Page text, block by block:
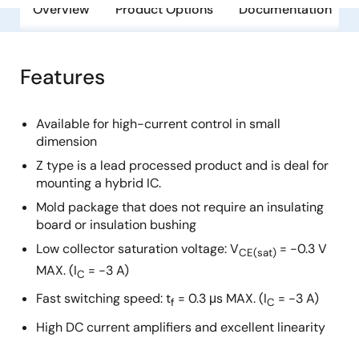
Overview Product Options Documentation
Features
Available for high-current control in small
dimension
Z type is a lead processed product and is deal for
mounting a hybrid IC.
Mold package that does not require an insulating
board or insulation bushing
Low collector saturation voltage: VCE(sat) = −0.3 V
MAX. (IC = −3 A)
Fast switching speed: tf = 0.3 μs MAX. (IC = −3 A)
High DC current amplifiers and excellent linearity